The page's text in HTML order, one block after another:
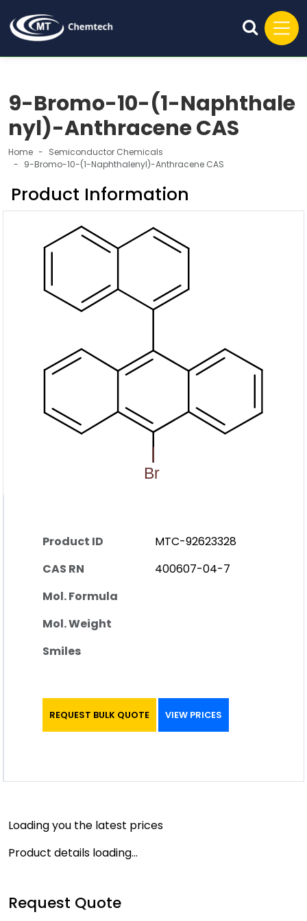
9-Bromo-10-(1-Naphthale
nyl)-Anthracene CAS
Home
Semiconductor Chemicals
9-Bromo-10-(1-Naphthalenyl)-Anthracene CAS
Product Information
Product ID
MTC-92623328
CAS RN
400607-04-7
Mol. Formula
Mol. Weight
Smiles
REQUEST BULK QUOTE VIEW PRICES
Loading you the latest prices
Product details loading...
Request Quote